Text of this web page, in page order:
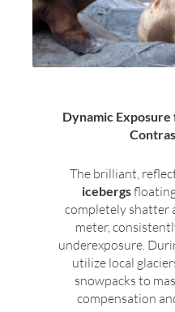
Dynamic
The brilliant,
icebergs
completely shatter
meter,
underexposure.
utilize local
snowpacks to
compensation